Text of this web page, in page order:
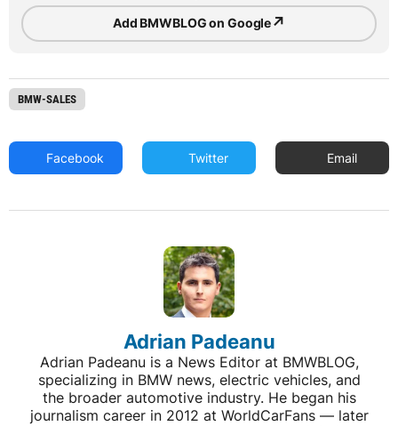
Add BMWBLOG on Google↗
BMW-SALES
Facebook Twitter Email
Adrian Padeanu
Adrian Padeanu is a News Editor at BMWBLOG,
specializing in BMW news, electric vehicles, and
the broader automotive industry. He began his
journalism career in 2012 at WorldCarFans — later